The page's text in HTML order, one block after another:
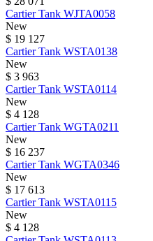
CartierTank WJTA0058
New
$ 19 127
CartierTank WSTA0138
New
$ 3 963
CartierTank WSTA0114
New
$ 4 128
CartierTank WGTA0211
New
$ 16 237
CartierTank WGTA0346
New
$ 17 613
CartierTank WSTA0115
New
$ 4 128